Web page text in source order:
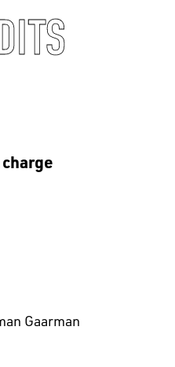
Gaarman